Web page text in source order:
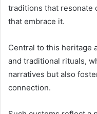
traditions that resonate
that embrace it.
Central to this heritage
and traditional rituals,
narratives but also
connection.